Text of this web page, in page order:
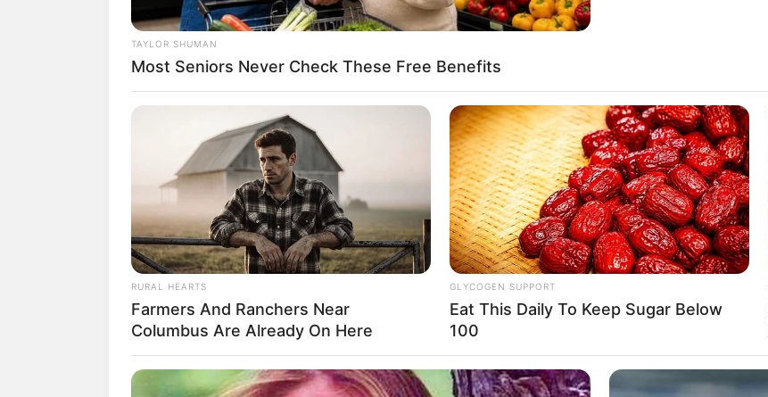
TEMPEST
fans love
VOTE
TAYLOR SHUMAN
Most Seniors Never Check These Free Benefits
RURAL HEARTS
Farmers And Ranchers Near
Columbus Are Already On Here
GLYCOGEN SUPPORT
Eat This Daily To Keep Sugar Below
100